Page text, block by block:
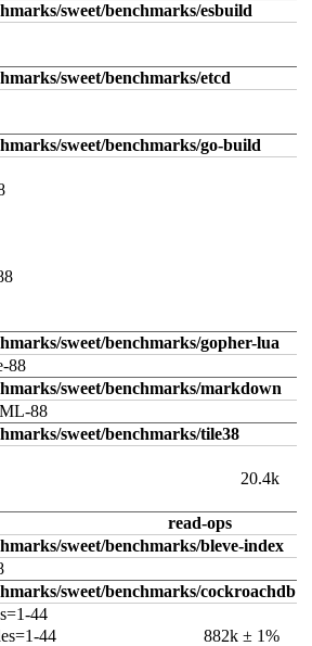
sweet/benchmarks/esbuild
sweet/benchmarks/etcd
sweet/benchmarks/go-build
sweet/benchmarks/gopher-lua
88
sweet/benchmarks/markdown
88
sweet/benchmarks/tile38
20.4k
read-ops
sweet/benchmarks/bleve-index
sweet/benchmarks/cockroachdb
44
44
882k ± 1%